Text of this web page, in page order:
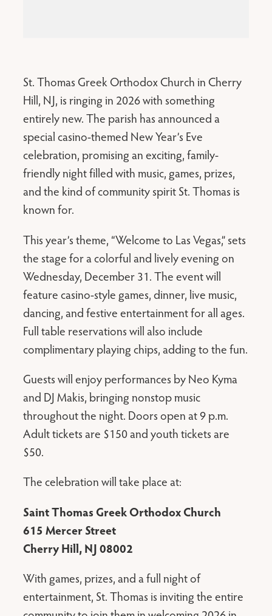
St. Thomas Greek Orthodox Church in Cherry
Hill, NJ, is ringing in 2026 with something
entirely new. The parish has announced a
special casino-themed New Year’s Eve
celebration, promising an exciting, family-
friendly night filled with music, games, prizes,
and the kind of community spirit St. Thomas is
known for.
This year’s theme, “Welcome to Las Vegas,” sets
the stage for a colorful and lively evening on
Wednesday, December 31. The event will
feature casino-style games, dinner, live music,
dancing, and festive entertainment for all ages.
Full table reservations will also include
complimentary playing chips, adding to the fun.
Guests will enjoy performances by Neo Kyma
and DJ Makis, bringing nonstop music
throughout the night. Doors open at 9 p.m.
Adult tickets are $150 and youth tickets are
$50.
The celebration will take place at:
Saint Thomas Greek Orthodox Church
615 Mercer Street
Cherry Hill, NJ 08002
With games, prizes, and a full night of
entertainment, St. Thomas is inviting the entire